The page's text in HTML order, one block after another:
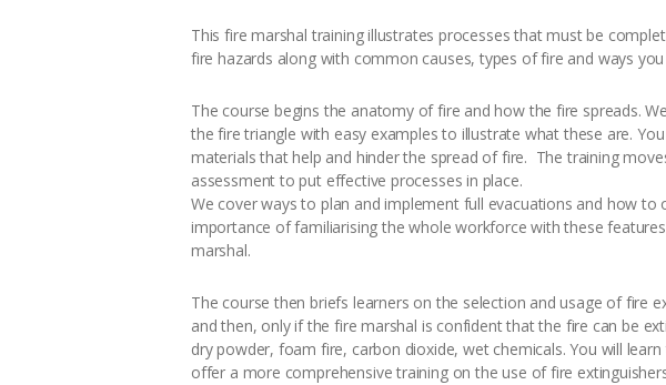
This fire marshal training illustrates processes that must be
fire hazards along with common causes, types of fire and ways
The course begins the anatomy of fire and how the fire spreads.
the fire triangle with easy examples to illustrate what these are.
materials that help and hinder the spread of fire. The training
assessment to put effective processes in place.
We cover ways to plan and implement full evacuations and how
importance of familiarising the whole workforce with these
marshal.
The course then briefs learners on the selection and usage of fire
and then, only if the fire marshal is confident that the fire can be
dry powder, foam fire, carbon dioxide, wet chemicals. You will
offer a more comprehensive training on the use of fire